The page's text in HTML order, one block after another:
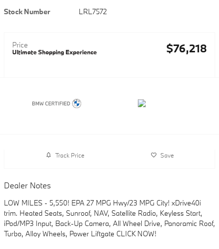
Stock Number
LRL7572
Price
Ultimate Shopping Experience $76,218
Track Price Save
Dealer Notes
LOW MILES - 5,550! EPA 27 MPG Hwy/23 MPG City! xDrive40i
trim. Heated Seats, Sunroof, NAV, Satellite Radio, Keyless Start,
iPod/MP3 Input, Back-Up Camera, All Wheel Drive, Panoramic Roof,
Turbo, Alloy Wheels, Power Liftgate CLICK NOW!